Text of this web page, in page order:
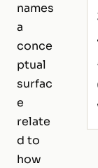
names
a
conce
ptual
surfac
e
relate
d to
how